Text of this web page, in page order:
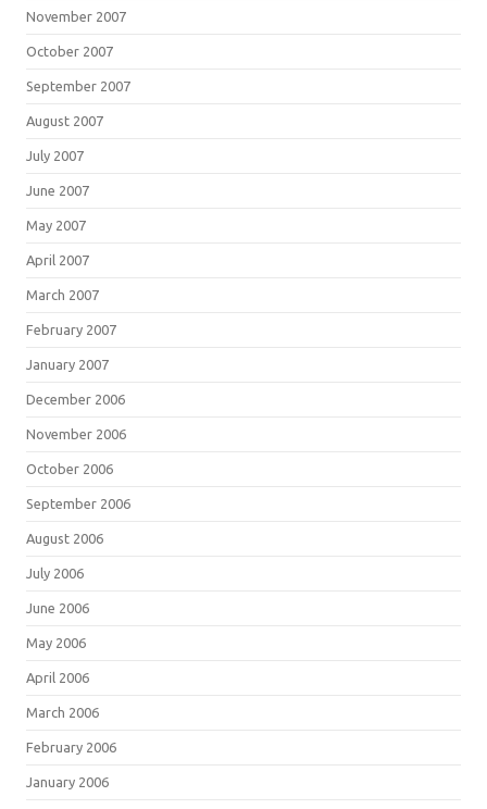
November 2007
October 2007
September 2007
August 2007
July 2007
June 2007
May 2007
April 2007
March 2007
February 2007
January 2007
December 2006
November 2006
October 2006
September 2006
August 2006
July 2006
June 2006
May 2006
April 2006
March 2006
February 2006
January 2006